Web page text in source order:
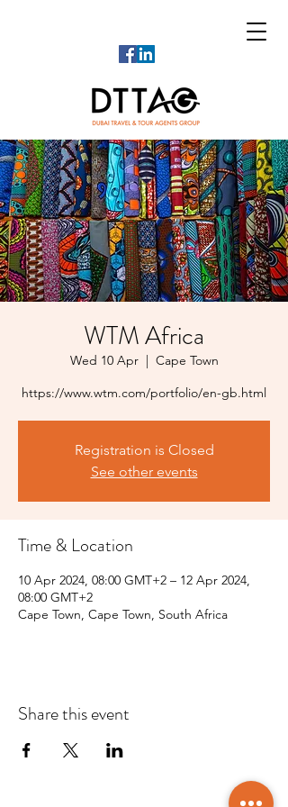
WTM Africa
Wed 10 Apr
  |
Cape Town
https://www.wtm.com/portfolio/en-gb.html
Registration is Closed
See other events
Time & Location
10 Apr 2024, 08:00 GMT+2 – 12 Apr 2024,
08:00 GMT+2
Cape Town, Cape Town, South Africa
Share this event